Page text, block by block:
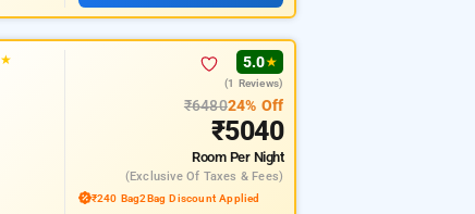
★ 5.0★
(1 Reviews)
₹648024% Off
₹5040
Room Per Night
(exclusive Of Taxes & Fees)
₹240 Bag2Bag Discount Applied